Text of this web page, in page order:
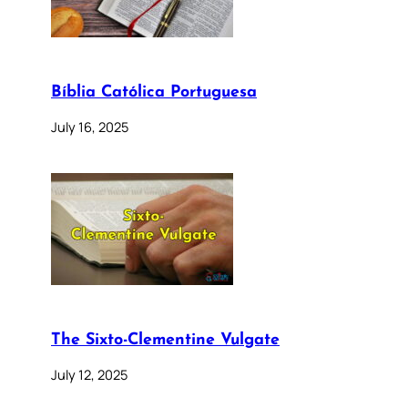
Bíblia Católica Portuguesa
July 16, 2025
The Sixto-Clementine Vulgate
July 12, 2025